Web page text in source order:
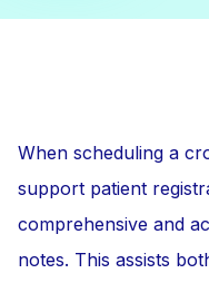
When scheduling a
support patient
comprehensive and
notes. This assists